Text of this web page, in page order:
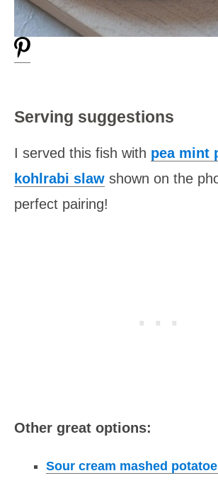
Serving suggestions
I served this fish with pea mint
kohlrabi slaw shown on the
perfect pairing!
Other great options:
Sour cream mashed